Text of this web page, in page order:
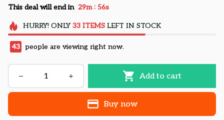
This deal will end in 29m : 55s
HURRY! ONLY 33 ITEMSLEFT IN STOCK
43 people are viewing right now.
Add to cart
Buy now